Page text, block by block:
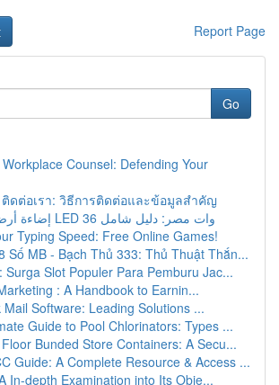
Report Page
Go
Counsel: Defending Your
ติดต่อเรา: วิธีการติดต่อและข้อมูลสำคัญ
إضاءة أرضية دائرية LED 36 وات مصر: دليل شامل
Typing Speed: Free Online Games!
Số MB - Bạch Thủ 333: Thủ Thuật Thắn...
Surga Slot Populer Para Pemburu Jac...
: A Handbook to Earnin...
Mail Software: Leading Solutions ...
Guide to Pool Chlorinators: Types ...
Bunded Store Containers: A Secu...
Guide: A Complete Resource & Access ...
In-depth Examination into Its Obje...